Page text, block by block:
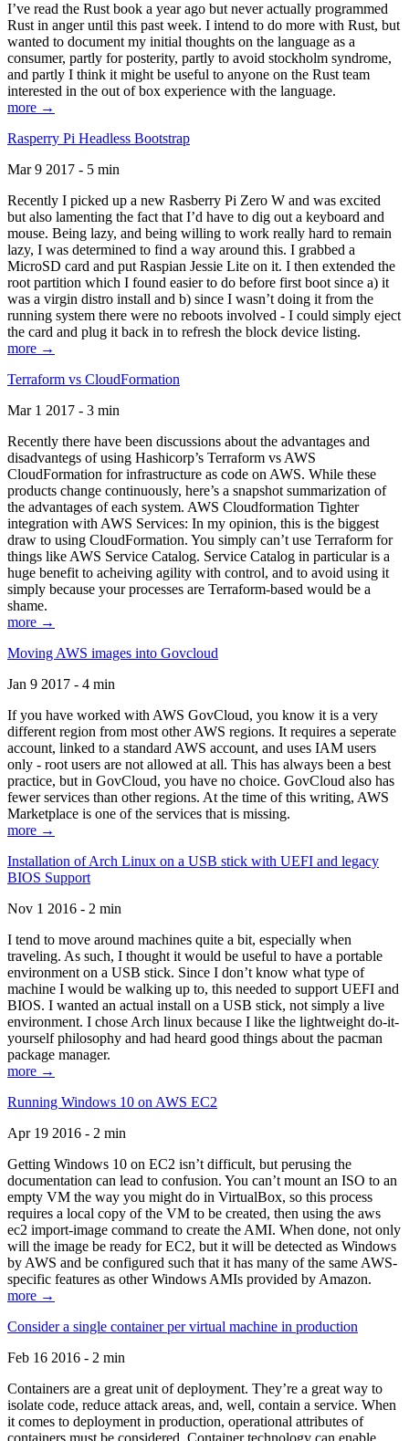
I’ve read the Rust book a year ago but never actually programmed
Rust in anger until this past week. I intend to do more with Rust, but
wanted to document my initial thoughts on the language as a
consumer, partly for posterity, partly to avoid stockholm syndrome,
and partly I think it might be useful to anyone on the Rust team
interested in the out of box experience with the language.
more →
Rasperry Pi Headless Bootstrap
Mar 9 2017 - 5 min
Recently I picked up a new Rasberry Pi Zero W and was excited
but also lamenting the fact that I’d have to dig out a keyboard and
mouse. Being lazy, and being willing to work really hard to remain
lazy, I was determined to find a way around this. I grabbed a
MicroSD card and put Raspian Jessie Lite on it. I then extended the
root partition which I found easier to do before first boot since a) it
was a virgin distro install and b) since I wasn’t doing it from the
running system there were no reboots involved - I could simply eject
the card and plug it back in to refresh the block device listing.
more →
Terraform vs CloudFormation
Mar 1 2017 - 3 min
Recently there have been discussions about the advantages and
disadvantegs of using Hashicorp’s Terraform vs AWS
CloudFormation for infrastructure as code on AWS. While these
products change continuously, here’s a snapshot summarization of
the advantages of each system. AWS Cloudformation Tighter
integration with AWS Services: In my opinion, this is the biggest
draw to using CloudFormation. You simply can’t use Terraform for
things like AWS Service Catalog. Service Catalog in particular is a
huge benefit to acheiving agility with control, and to avoid using it
simply because your processes are Terraform-based would be a
shame.
more →
Moving AWS images into Govcloud
Jan 9 2017 - 4 min
If you have worked with AWS GovCloud, you know it is a very
different region from most other AWS regions. It requires a seperate
account, linked to a standard AWS account, and uses IAM users
only - root users are not allowed at all. This has always been a best
practice, but in GovCloud, you have no choice. GovCloud also has
fewer services than other regions. At the time of this writing, AWS
Marketplace is one of the services that is missing.
more →
Installation of Arch Linux on a USB stick with UEFI and legacy
BIOS Support
Nov 1 2016 - 2 min
I tend to move around machines quite a bit, especially when
traveling. As such, I thought it would be useful to have a portable
environment on a USB stick. Since I don’t know what type of
machine I would be walking up to, this needed to support UEFI and
BIOS. I wanted an actual install on a USB stick, not simply a live
environment. I chose Arch linux because I like the lightweight do-it-
yourself philosophy and had heard good things about the pacman
package manager.
more →
Running Windows 10 on AWS EC2
Apr 19 2016 - 2 min
Getting Windows 10 on EC2 isn’t difficult, but perusing the
documentation can lead to confusion. You can’t mount an ISO to an
empty VM the way you might do in VirtualBox, so this process
requires a local copy of the VM to be created, then using the aws
ec2 import-image command to create the AMI. When done, not only
will the image be ready for EC2, but it will be detected as Windows
by AWS and be configured such that it has many of the same AWS-
specific features as other Windows AMIs provided by Amazon.
more →
Consider a single container per virtual machine in production
Feb 16 2016 - 2 min
Containers are a great unit of deployment. They’re a great way to
isolate code, reduce attack areas, and, well, contain a service. When
it comes to deployment in production, operational attributes of
containers must be considered. Container technology can enable